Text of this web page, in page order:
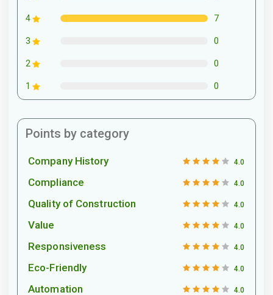
4 7
3 0
2 0
1 0
Points by category
Company History 4.0
Compliance 4.0
Quality of Construction 4.0
Value 4.0
Responsiveness 4.0
Eco-Friendly 4.0
Automation 4.0